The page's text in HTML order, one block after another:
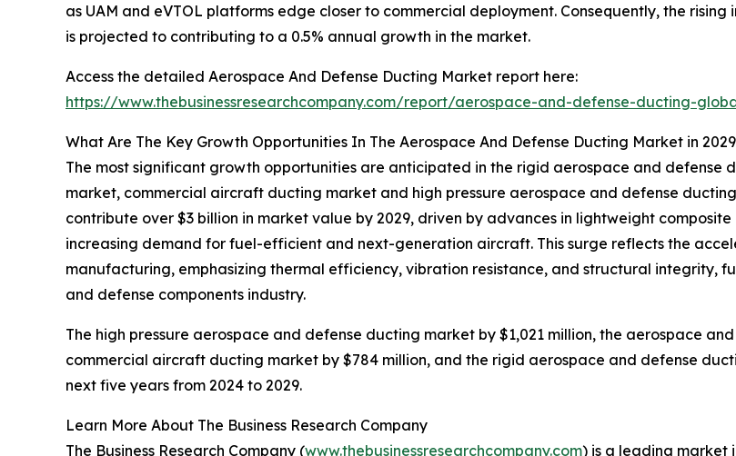
as UAM and eVTOL platforms edge closer to commercial deployment. Consequently, the
is projected to contributing to a 0.5% annual growth in the market.
Access the detailed Aerospace And Defense Ducting Market report here:
https://www.thebusinessresearchcompany.com/report/aerospace-and-defense-ducting-
What Are The Key Growth Opportunities In The Aerospace And Defense Ducting Market in
The most significant growth opportunities are anticipated in the rigid aerospace and defense
market, commercial aircraft ducting market and high pressure aerospace and defense
contribute over $3 billion in market value by 2029, driven by advances in lightweight
increasing demand for fuel-efficient and next-generation aircraft. This surge reflects the
manufacturing, emphasizing thermal efficiency, vibration resistance, and structural integrity,
and defense components industry.
The high pressure aerospace and defense ducting market by $1,021 million, the aerospace
commercial aircraft ducting market by $784 million, and the rigid aerospace and defense
next five years from 2024 to 2029.
Learn More About The Business Research Company
The Business Research Company (www.thebusinessresearchcompany.com) is a leading market